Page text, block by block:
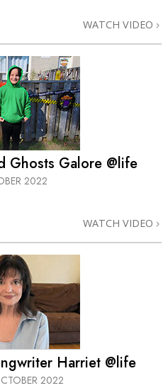
WATCH VIDEO
Ghosts Galore @life
2022
WATCH VIDEO
Harriet @life
2022